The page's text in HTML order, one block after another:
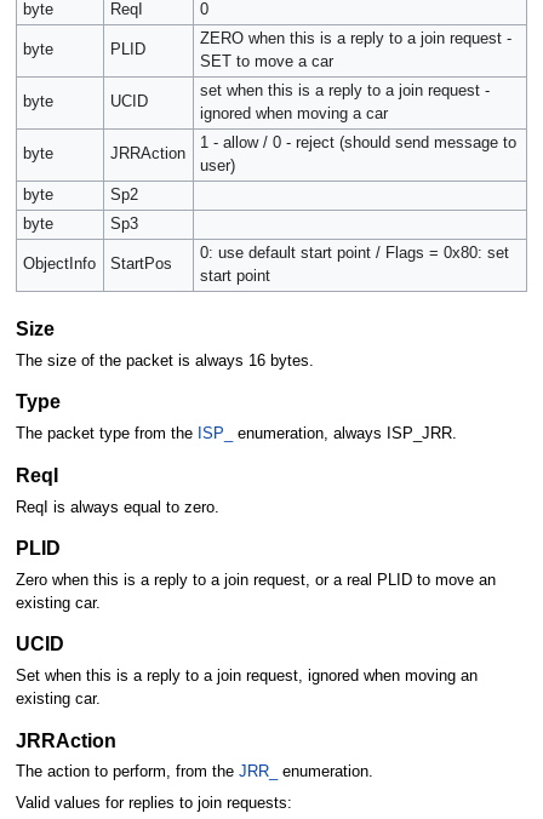
byte
ReqI 0
byte PLID
ZERO when this is a reply to a join request -
SET to move a car
byte UCID
set when this is a reply to a join request -
ignored when moving a car
byte JRRAction
1 - allow / 0 - reject (should send message to
user)
byte
Sp2
byte
Sp3
ObjectInfo StartPos
0: use default start point / Flags = 0x80: set
start point
Size
The size of the packet is always 16 bytes.
Type
The packet type from the ISP_ enumeration, always ISP_JRR.
ReqI
ReqI is always equal to zero.
PLID
Zero when this is a reply to a join request, or a real PLID to move an
existing car.
UCID
Set when this is a reply to a join request, ignored when moving an
existing car.
JRRAction
The action to perform, from the JRR_
enumeration.
Valid values for replies to join requests: